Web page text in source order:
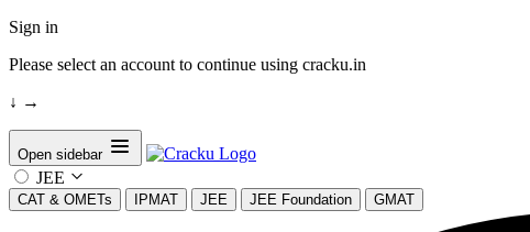
Sign in
Please select an account to continue using cracku.in
↓ →
Open sidebar
JEE
CAT & OMETs IPMAT JEE JEE Foundation GMAT